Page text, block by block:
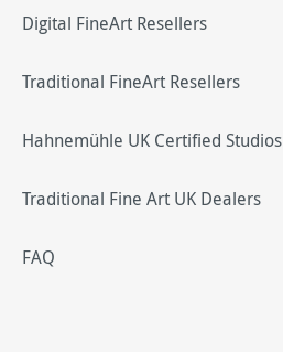
Digital FineArt Resellers
Traditional FineArt Resellers
Hahnemühle UK Certified Studios
Traditional Fine Art UK Dealers
FAQ